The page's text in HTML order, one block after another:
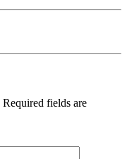
Required fields are